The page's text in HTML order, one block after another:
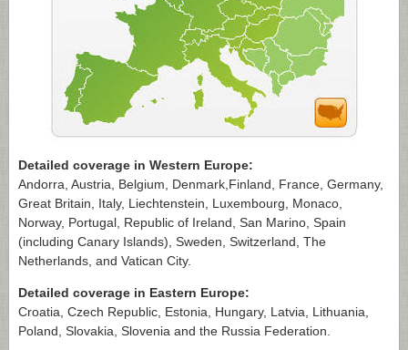
Detailed coverage in Western Europe:
Andorra, Austria, Belgium, Denmark,Finland, France, Germany,
Great Britain, Italy, Liechtenstein, Luxembourg, Monaco,
Norway, Portugal, Republic of Ireland, San Marino, Spain
(including Canary Islands), Sweden, Switzerland, The
Netherlands, and Vatican City.
Detailed coverage in Eastern Europe:
Croatia, Czech Republic, Estonia, Hungary, Latvia, Lithuania,
Poland, Slovakia, Slovenia and the Russia Federation.